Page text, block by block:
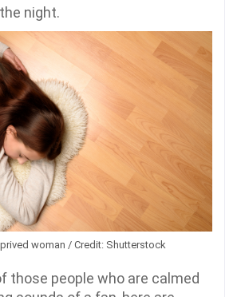
night.
woman / Credit: Shutterstock
those people who are calmed